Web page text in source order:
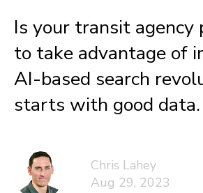
Is your transit agency
to take advantage of
AI-based search
starts with good data.
Chris Lahey
Aug 29, 2023